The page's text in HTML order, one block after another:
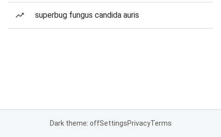
superbug fungus candida auris
Dark theme: offSettingsPrivacyTerms